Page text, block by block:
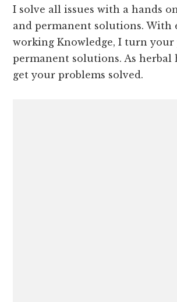
I solve all issues with a hands
and permanent solutions. With
working Knowledge, I turn your
permanent solutions. As herbal
get your problems solved.